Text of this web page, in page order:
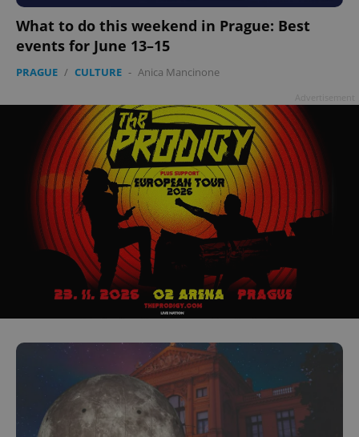
What to do this weekend in Prague: Best
events for June 13–15
PRAGUE / CULTURE - Anica Mancinone